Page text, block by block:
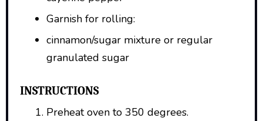
Garnish for rolling:
cinnamon/sugar mixture or regular
granulated sugar
INSTRUCTIONS
Preheat oven to 350 degrees.